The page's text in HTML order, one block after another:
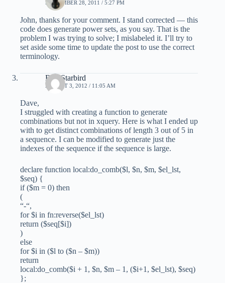
SEPTEMBER 28, 2011 / 5:27 PM
John, thanks for your comment. I stand corrected — this
code does generate power sets, as you say. That is the
problem I was trying to solve; I mislabeled it. I’ll try to
set aside some time to update the post to use the correct
terminology.
Bob Starbird
AUGUST 3, 2012 / 11:05 AM
Dave,
I struggled with creating a function to generate
combinations but not in xquery. Here is what I ended up
with to get distinct combinations of length 3 out of 5 in
a sequence. I can be modified to generate just the
indexes of the sequence if the sequence is large.
declare function local:do_comb($l, $n, $m, $el_lst,
$seq) {
if ($m = 0) then
(
“-“,
for $i in fn:reverse($el_lst)
return ($seq[$i])
)
else
for $i in ($l to ($n – $m))
return
local:do_comb($i + 1, $n, $m – 1, ($i+1, $el_lst), $seq)
};